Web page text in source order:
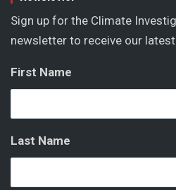
Sign up for the Climate
newsletter to receive our
First Name
Last Name